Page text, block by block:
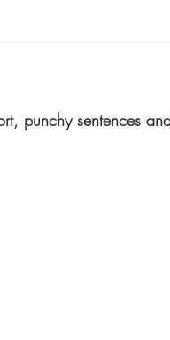
punchy sentences and